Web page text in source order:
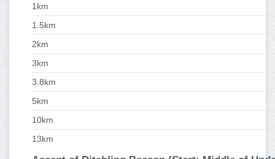
1km
1.5km
2km
3km
3.8km
5km
10km
13km